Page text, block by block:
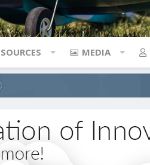
MEDIA